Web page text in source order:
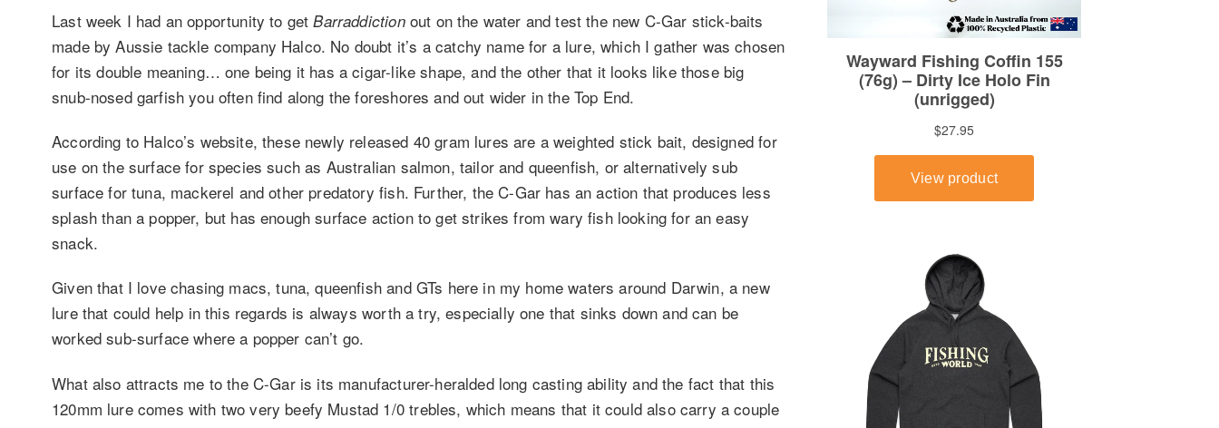
Last week I had an opportunity to getBarraddictionout on the water and test the new C-Gar stick-baits
made by Aussie tackle company Halco. No doubt it’s a catchy name for a lure, which I gather was chosen
for its double meaning… one being it has a cigar-like shape, and the other that it looks like those big
snub-nosed garfish you often find along the foreshores and out wider in the Top End.
According to Halco’s website, these newly released 40 gram lures are a weighted stick bait, designed for
use on the surface for species such as Australian salmon, tailor and queenfish, or alternatively sub
surface for tuna, mackerel and other predatory fish. Further, the C-Gar has an action that produces less
splash than a popper, but has enough surface action to get strikes from wary fish looking for an easy
snack.
Given that I love chasing macs, tuna, queenfish and GTs here in my home waters around Darwin, a new
lure that could help in this regards is always worth a try, especially one that sinks down and can be
worked sub-surface where a popper can’t go.
What also attracts me to the C-Gar is its manufacturer-heralded long casting ability and the fact that this
120mm lure comes with two very beefy Mustad 1/0 trebles, which means that it could also carry a couple